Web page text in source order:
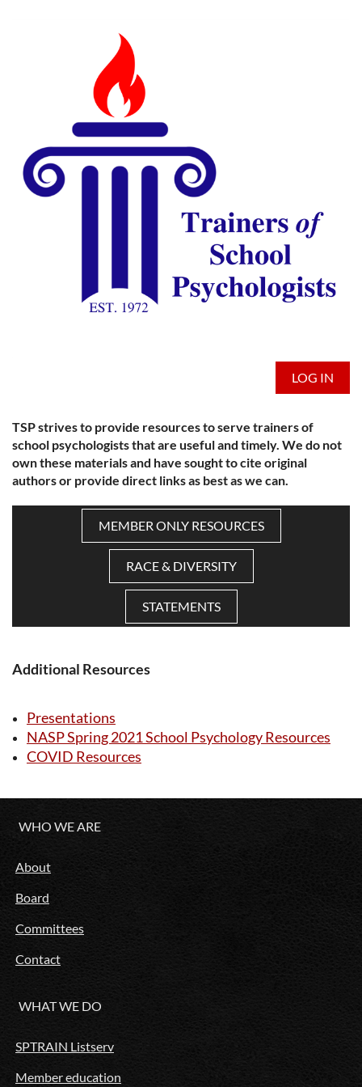
LOG IN
TSP strives to provide resources to serve trainers of
school psychologists that are useful and timely. We do not
own these materials and have sought to cite original
authors or provide direct links as best as we can.
MEMBER ONLY RESOURCES
RACE & DIVERSITY
STATEMENTS
Additional Resources
Presentations
NASP Spring 2021 School Psychology Resources
COVID Resources
WHO WE ARE
About
Board
Committees
Contact
WHAT WE DO
SPTRAIN Listserv
Member education